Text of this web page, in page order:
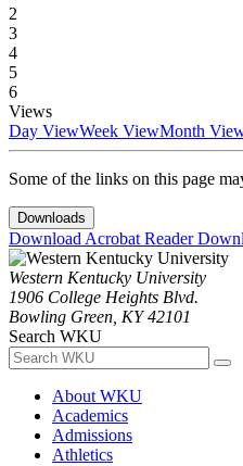
2
3
4
5
6
Views
Day ViewWeek ViewMonth
Some of the links on this page
Downloads
Download Acrobat Reader
Western Kentucky University
1906 College Heights Blvd.
Bowling Green, KY 42101
Search WKU
About WKU
Academics
Admissions
Athletics